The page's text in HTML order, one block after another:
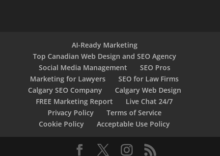
AI-Ready Marketing
Top Canadian Web Design and SEO Agency
Social Media Management
SEO Pros
Marketing for Lawyers
SEO for Law Firms
Calgary SEO Company
Calgary Web Design
FREE Marketing Report
Live Chat 24/7
Privacy Policy
Terms of Service
Cookie Policy
Acceptable Use Policy